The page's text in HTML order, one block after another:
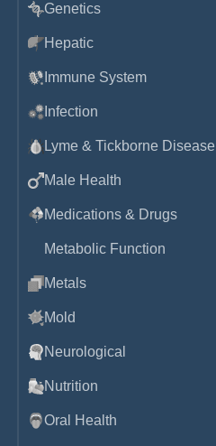
Genetics
Hepatic
Immune System
Infection
Lyme & Tickborne Disease
Male Health
Medications & Drugs
Metabolic Function
Metals
Mold
Neurological
Nutrition
Oral Health